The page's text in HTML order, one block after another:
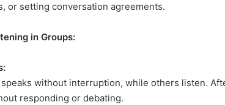
or setting conversation agreements.
in Groups:
without interruption, while others listen.
responding or debating.